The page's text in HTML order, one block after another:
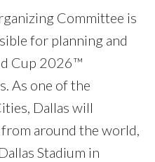
Committee is
for planning and
Cup 2026™
As one of the
Dallas will
around the world,
Stadium in